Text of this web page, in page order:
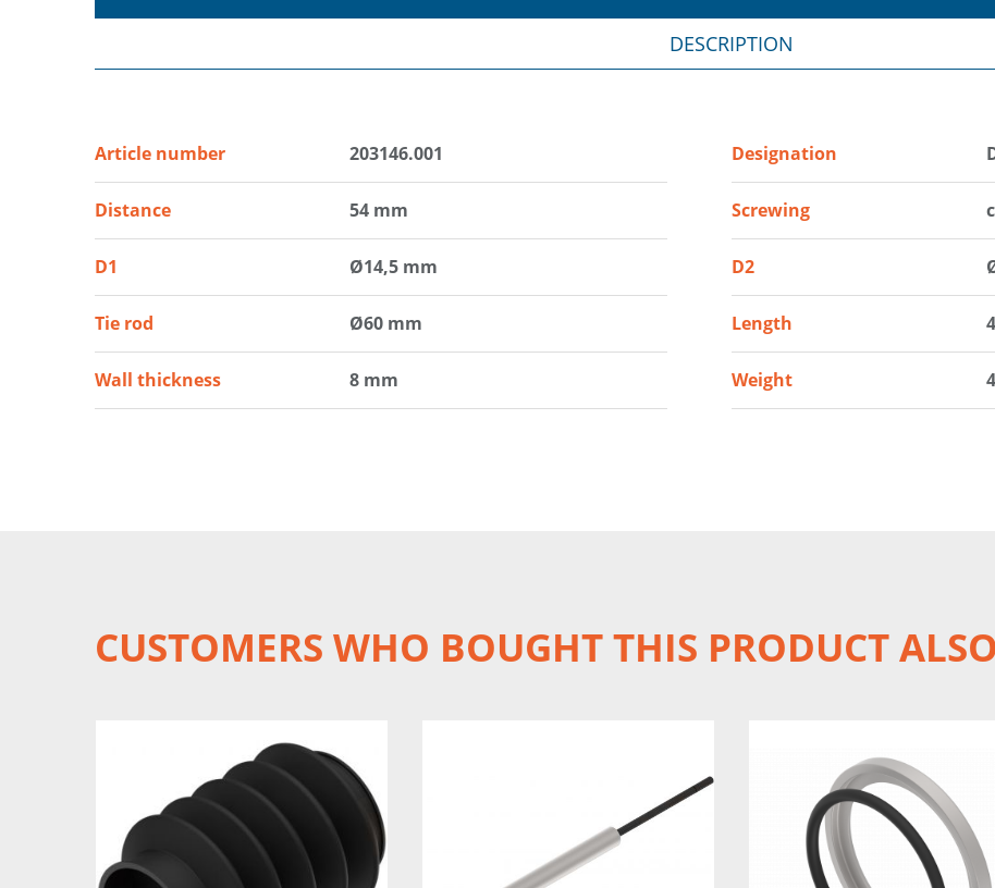
Article number 203146.001 Designation
Distance 54 mm Screwing
D1 Ø14,5 mm D2
Tie rod Ø60 mm Length
Wall thickness 8 mm Weight
DESCRIPTION
CUSTOMERS WHO BOUGHT THIS PRODUCT